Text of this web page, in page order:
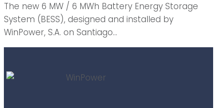
The new 6 MW / 6 MWh Battery Energy Storage
System (BESS), designed and installed by
WinPower, S.A. on Santiago...